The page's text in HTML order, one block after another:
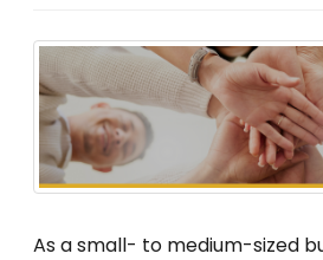
As a small- to medium-sized